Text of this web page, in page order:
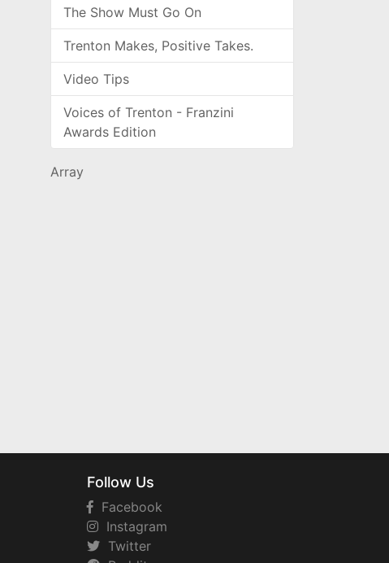
The Show Must Go On
Trenton Makes, Positive Takes.
Video Tips
Voices of Trenton - Franzini
Awards Edition
Array
Follow Us
Facebook
Instagram
Twitter